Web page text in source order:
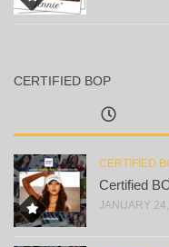
CERTIFIED BOP
CERTIFIED
Certified
JANUARY